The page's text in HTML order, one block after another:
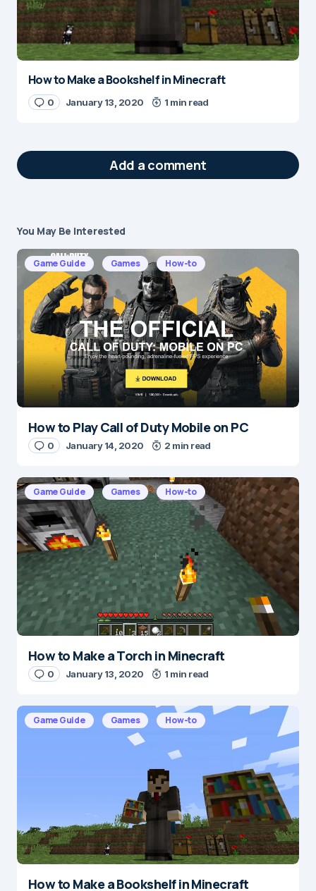
How to Make a Bookshelf in Minecraft
0 January 13, 2020 1 min read
Add a comment
Your email address will not be published.
Required fields are marked*
Message*
Name*
E-mail*
Save my name and e-mail in this browser for the
next time I comment.
Submit Comment
You May Be Interested
Game Guide Games How-to
How to Play Call of Duty Mobile on PC
0 January 14, 2020 2 min read
Game Guide Games How-to
How to Make a Torch in Minecraft
0 January 13, 2020 1 min read
Game Guide Games How-to
How to Make a Bookshelf in Minecraft